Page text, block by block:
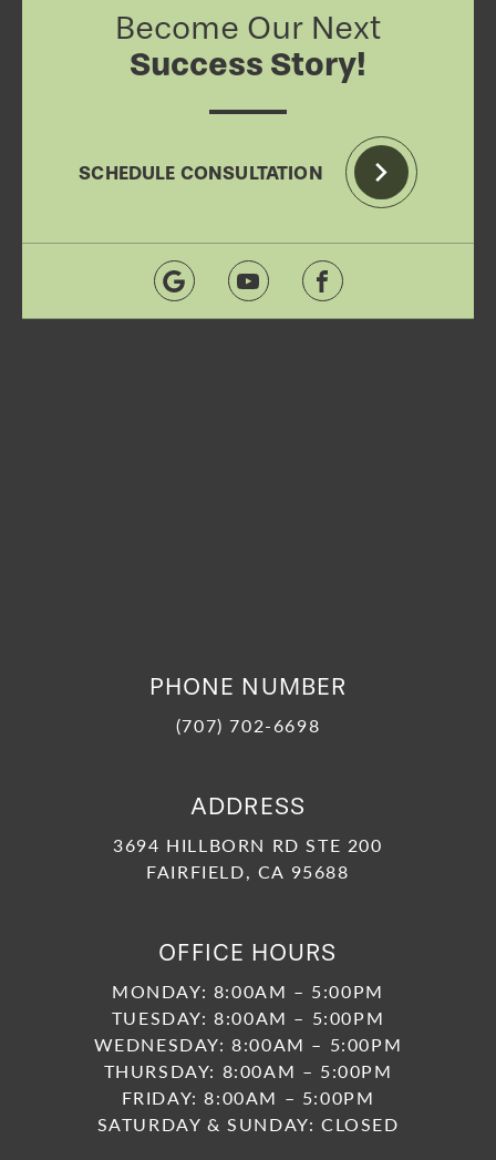
Become Our Next
Success Story!
SCHEDULE CONSULTATION
PHONE NUMBER
(707) 702-6698
ADDRESS
3694 HILLBORN RD STE 200
FAIRFIELD, CA 95688
OFFICE HOURS
MONDAY: 8:00AM – 5:00PM
TUESDAY: 8:00AM – 5:00PM
WEDNESDAY: 8:00AM – 5:00PM
THURSDAY: 8:00AM – 5:00PM
FRIDAY: 8:00AM – 5:00PM
SATURDAY & SUNDAY: CLOSED